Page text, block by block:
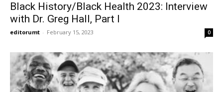
Black History/Black Health 2023: Interview
with Dr. Greg Hall, Part I
editorumt - February 15, 2023 0